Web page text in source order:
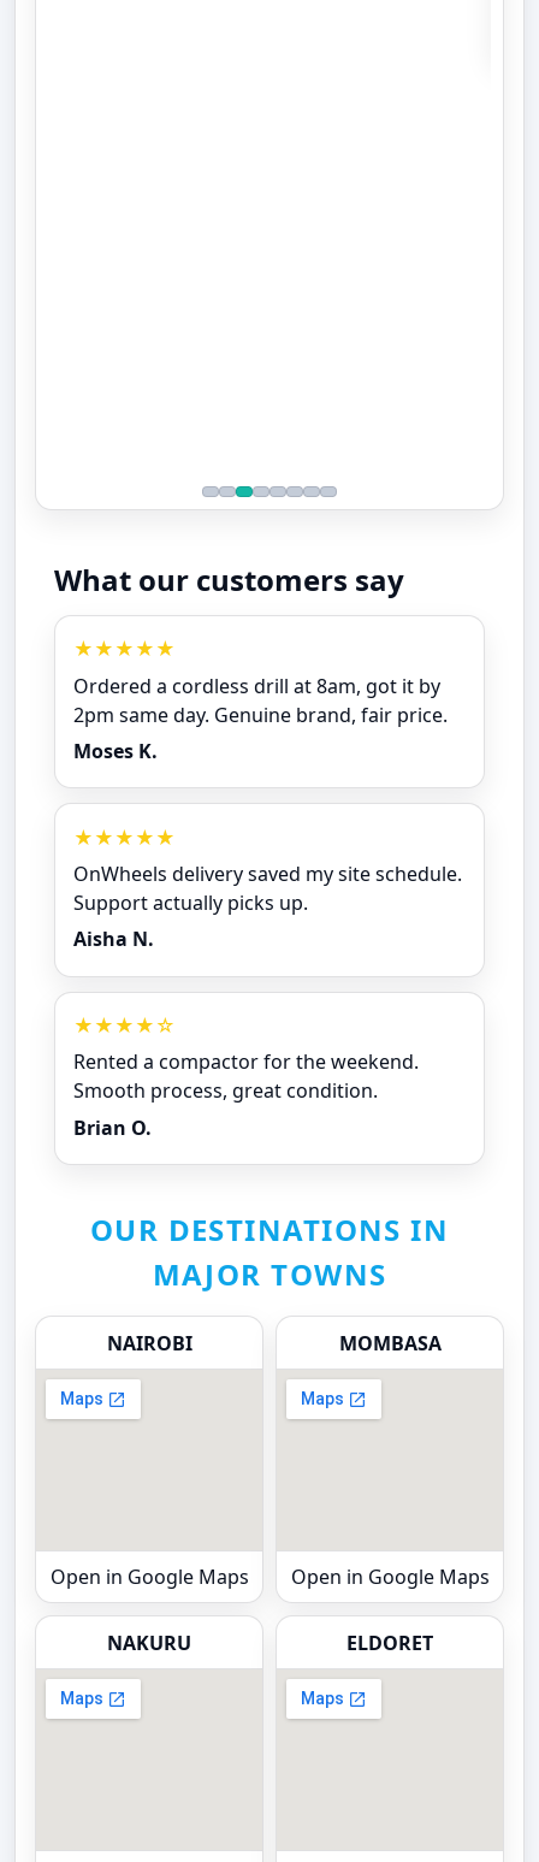
What our customers say
★★★★★
Ordered a cordless drill at 8am, got it by
2pm same day. Genuine brand, fair price.
Moses K.
★★★★★
OnWheels delivery saved my site schedule.
Support actually picks up.
Aisha N.
★★★★☆
Rented a compactor for the weekend.
Smooth process, great condition.
Brian O.
OUR DESTINATIONS IN
MAJOR TOWNS
NAIROBI
Open in Google Maps
MOMBASA
Open in Google Maps
NAKURU ELDORET